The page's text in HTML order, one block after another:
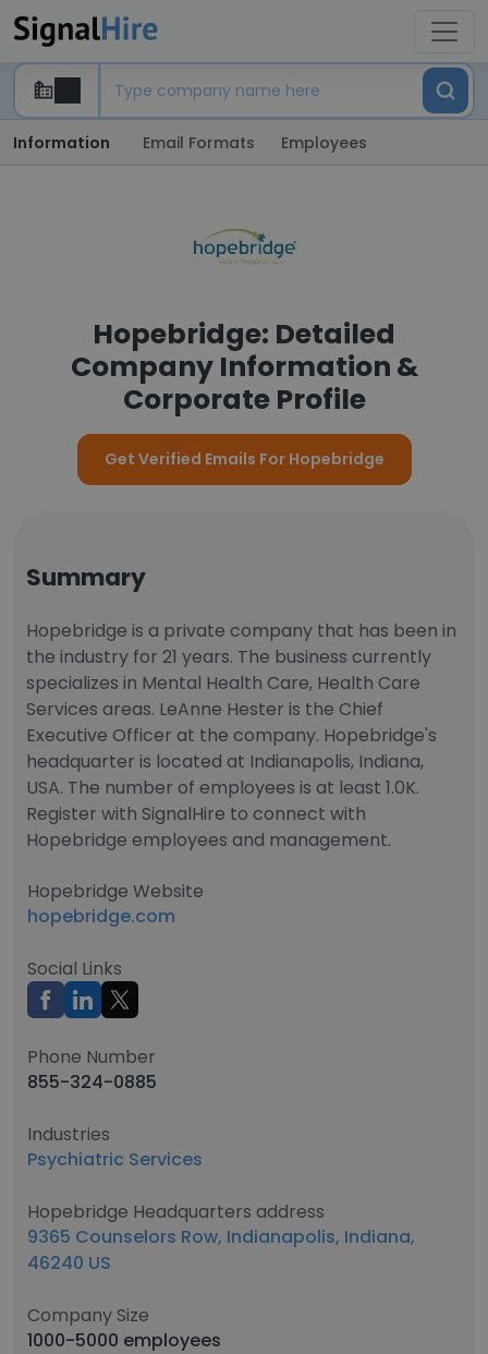
Information Email Formats Employees
Hopebridge: Detailed
Company Information &
Corporate Profile
Get Verified Emails For Hopebridge
Summary
Hopebridge is a private company that has been in
the industry for 21 years. The business currently
specializes in Mental Health Care, Health Care
Services areas. LeAnne Hester is the Chief
Executive Officer at the company. Hopebridge's
headquarter is located at Indianapolis, Indiana,
USA. The number of employees is at least 1.0K.
Register with SignalHire to connect with
Hopebridge employees and management.
Hopebridge Website
hopebridge.com
Social Links
Phone Number
855-324-0885
Industries
Psychiatric Services
Hopebridge Headquarters address
9365 Counselors Row, Indianapolis, Indiana,
46240 US
Company Size
1000-5000 employees